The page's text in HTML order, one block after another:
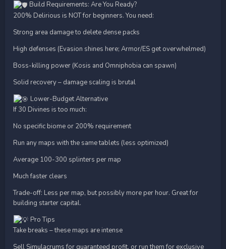
Build Requirements: Are You Ready?
200% Delirious is NOT for beginners. You need:
Strong area damage to delete dense packs
High defenses (Evasion shines here; Armor/ES get overwhelmed)
Boss-killing power (Kosis and Omniphobia can spawn)
Solid recovery – damage scaling is brutal
Lower-Budget Alternative
If 30 Divines is too much:
No specific biome or 200% requirement
Run any maps with the same tablets (less optimized)
Average 100-300 splinters per map
Much faster clears
Trade-off: Less per map, but possibly more per hour. Great for
building starter capital.
Pro Tips
Take breaks – these maps are intense
Sell Simulacrums for guaranteed profit, or run them for exclusive